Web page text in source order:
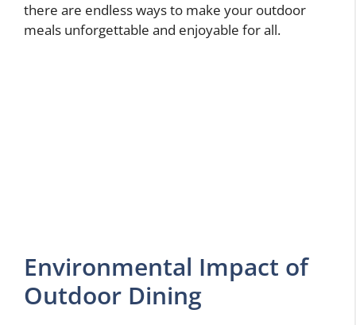
there are endless ways to make your outdoor
meals unforgettable and enjoyable for all.
Environmental Impact of
Outdoor Dining